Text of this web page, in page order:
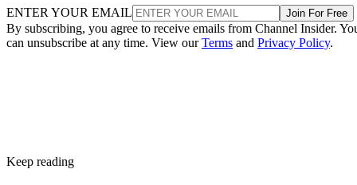
ENTER YOUR EMAIL Join For Free
By subscribing, you agree to receive emails from Channel Insider.
can unsubscribe at any time. View ourTerms and Privacy Policy.
Keep reading